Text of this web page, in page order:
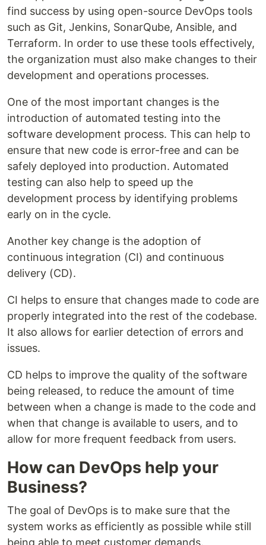
find success by using open-source DevOps tools
such as Git, Jenkins, SonarQube, Ansible, and
Terraform. In order to use these tools effectively,
the organization must also make changes to their
development and operations processes.
One of the most important changes is the
introduction of automated testing into the
software development process. This can help to
ensure that new code is error-free and can be
safely deployed into production. Automated
testing can also help to speed up the
development process by identifying problems
early on in the cycle.
Another key change is the adoption of
continuous integration (CI) and continuous
delivery (CD).
CI helps to ensure that changes made to code are
properly integrated into the rest of the codebase.
It also allows for earlier detection of errors and
issues.
CD helps to improve the quality of the software
being released, to reduce the amount of time
between when a change is made to the code and
when that change is available to users, and to
allow for more frequent feedback from users.
How can DevOps help your
Business?
The goal of DevOps is to make sure that the
system works as efficiently as possible while still
being able to meet customer demands.